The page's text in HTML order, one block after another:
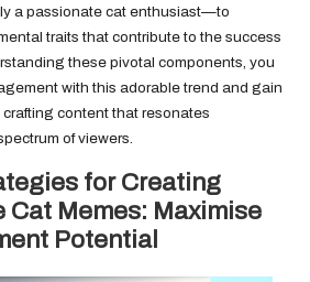
a passionate cat enthusiast—to
traits that contribute to the success
these pivotal components, you
with this adorable trend and gain
content that resonates
of viewers.
for Creating
Memes: Maximise
Potential